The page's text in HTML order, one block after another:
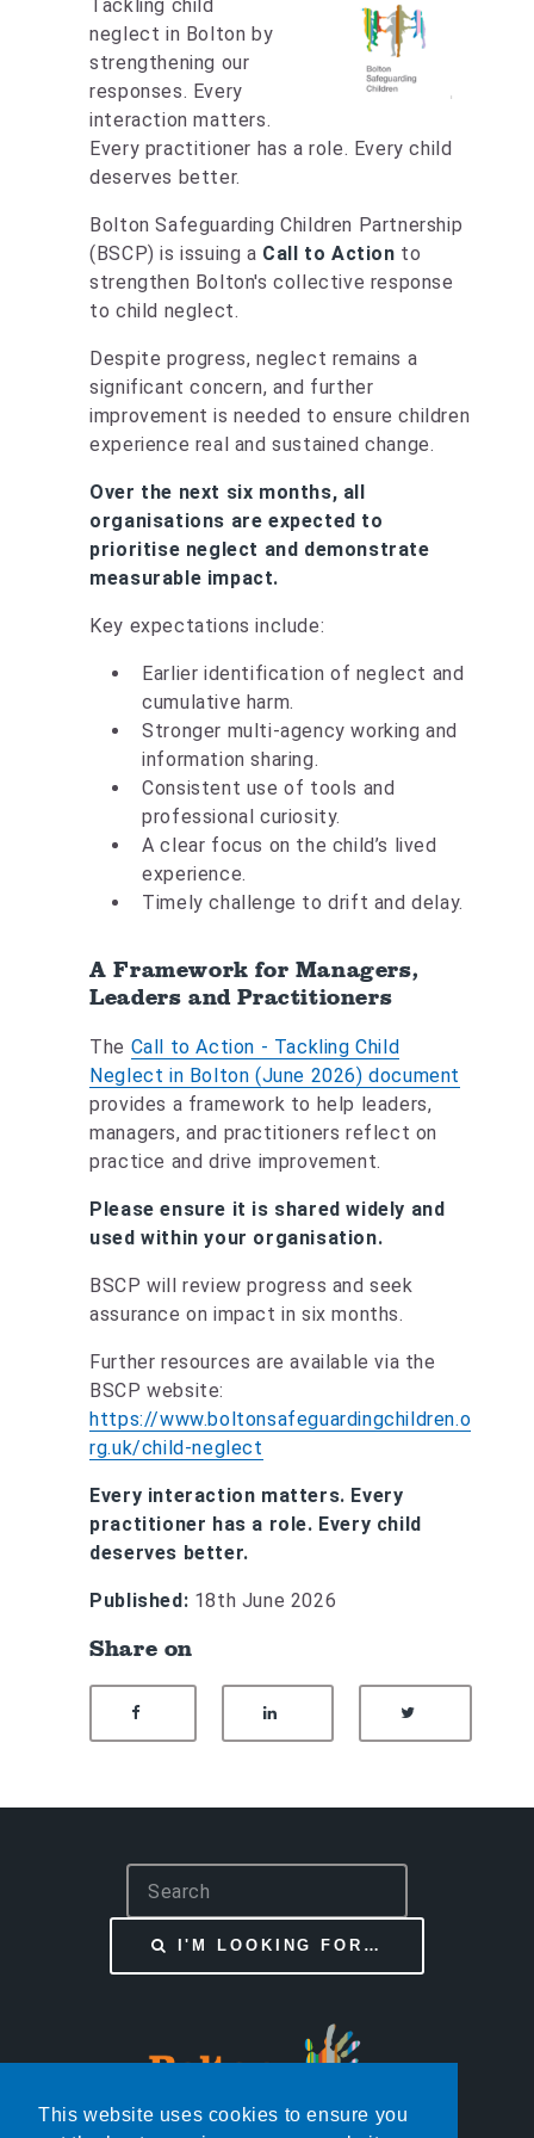
This website uses cookies to ensure you
Tackling child
neglect in Bolton by
strengthening our
responses. Every
interaction matters.
Every practitioner has a role. Every child
deserves better.
Bolton Safeguarding Children Partnership
(BSCP) is issuing a Call to Action to
strengthen Bolton's collective response
to child neglect.
Despite progress, neglect remains a
significant concern, and further
improvement is needed to ensure children
experience real and sustained change.
Over the next six months, all
organisations are expected to
prioritise neglect and demonstrate
measurable impact.
Key expectations include:
Earlier identification of neglect and
cumulative harm.
Stronger multi-agency working and
information sharing.
Consistent use of tools and
professional curiosity.
A clear focus on the child’s lived
experience.
Timely challenge to drift and delay.
A Framework for Managers,
Leaders and Practitioners
The Call to Action - Tackling Child
Neglect in Bolton (June 2026) document
provides a framework to help leaders,
managers, and practitioners reflect on
practice and drive improvement.
Please ensure it is shared widely and
used within your organisation.
BSCP will review progress and seek
assurance on impact in six months.
Further resources are available via the
BSCP website:
https://www.boltonsafeguardingchildren.o
rg.uk/child-neglect
Every interaction matters. Every
practitioner has a role. Every child
deserves better.
Published: 18th June 2026
Share on
SHARE ON FACEBOOKSHARE ON LINKEDIN
I'M LOOKING FOR…